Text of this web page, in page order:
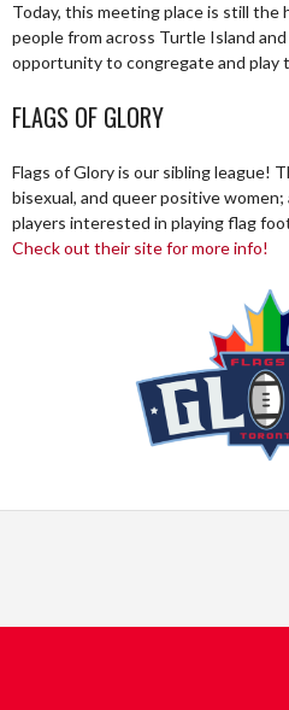
Today, this meeting place is still the
people from across Turtle Island
opportunity to congregate and play
FLAGS OF GLORY
Flags of Glory is our sibling league!
bisexual, and queer positive
players interested in playing flag
Check out their site for more info!